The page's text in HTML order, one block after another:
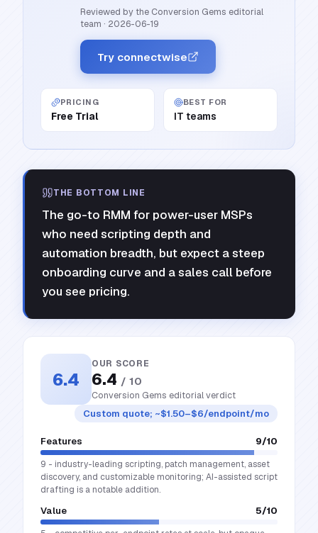
Reviewed by the Conversion Gems editorial
team · 2026-06-19
Try connectwise
PRICING
Free Trial
BEST FOR
IT teams
THE BOTTOM LINE
The go-to RMM for power-user MSPs
who need scripting depth and
automation breadth, but expect a steep
onboarding curve and a sales call before
you see pricing.
6.4
OUR SCORE
6.4 / 10
Conversion Gems editorial verdict
Custom quote; ~$1.50–$6/endpoint/mo
Features 9/10
9 - industry-leading scripting, patch management, asset
discovery, and customizable monitoring; AI-assisted script
drafting is a notable addition.
Value 5/10